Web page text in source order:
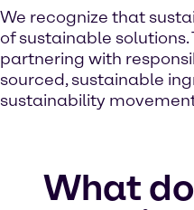
We recognize that
of sustainable solutions.
partnering with
sourced, sustainable
sustainability
What